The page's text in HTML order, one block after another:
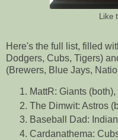
Like
Here's the full list, filled
Dodgers, Cubs, Tigers)
(Brewers, Blue Jays,
MattR: Giants
The Dimwit: Astros
Baseball Dad:
Cardanathema: